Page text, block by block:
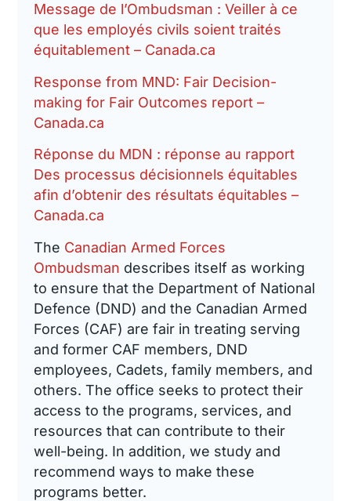
Message de l’Ombudsman : Veiller à ce
que les employés civils soient traités
équitablement – Canada.ca
Response from MND: Fair Decision-
making for Fair Outcomes report –
Canada.ca
Réponse du MDN : réponse au rapport
Des processus décisionnels équitables
afin d’obtenir des résultats équitables –
Canada.ca
The Canadian Armed Forces
Ombudsman describes itself as working
to ensure that the Department of National
Defence (DND) and the Canadian Armed
Forces (CAF) are fair in treating serving
and former CAF members, DND
employees, Cadets, family members, and
others. The office seeks to protect their
access to the programs, services, and
resources that can contribute to their
well-being. In addition, we study and
recommend ways to make these
programs better.